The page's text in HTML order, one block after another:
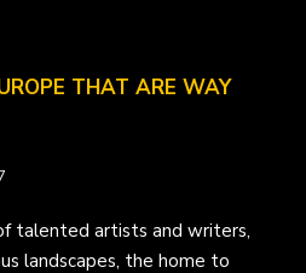
THAT ARE WAY
talented artists and writers,
landscapes, the home to